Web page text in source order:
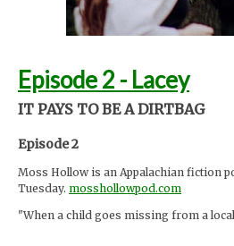
Episode 2 - Lacey
IT PAYS TO BE A DIRTBAG
Episode 2
Moss Hollow is an Appalachian fiction
Tuesday. mosshollowpod.com
"When a child goes missing from a